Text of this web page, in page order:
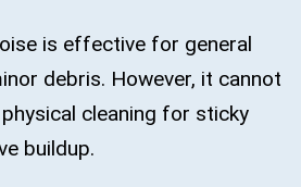
is effective for general
debris. However, it cannot
cleaning for sticky
buildup.